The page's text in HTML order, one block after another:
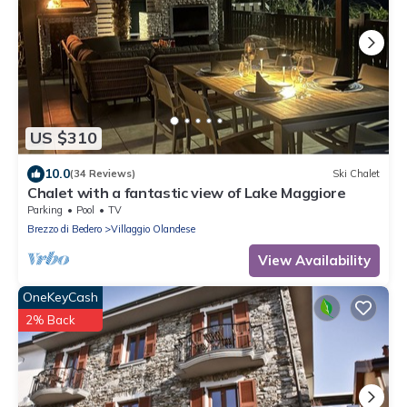
US $310
10.0(34 Reviews) Ski Chalet
Chalet with a fantastic view of Lake Maggiore
Parking Pool
TV
Brezzo di Bedero
Villaggio Olandese
View Availability
OneKeyCash
2% Back